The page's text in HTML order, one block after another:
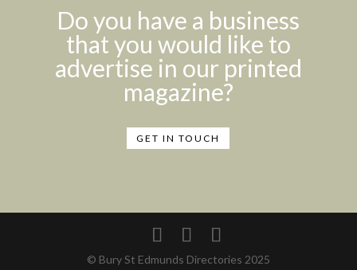
Do you have a business
that you would like to
advertise in our printed
magazine?
GET IN TOUCH
© Bury St Edmunds Directories 2025